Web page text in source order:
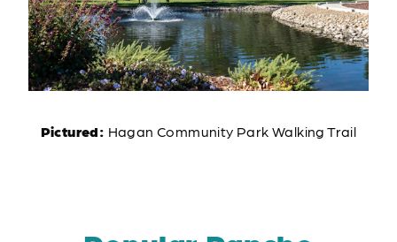
Pictured: Hagan Community Park Walking Trail